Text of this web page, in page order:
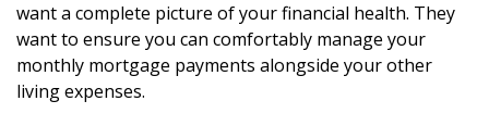
want a complete picture of your financial health. They
want to ensure you can comfortably manage your
monthly mortgage payments alongside your other
living expenses.